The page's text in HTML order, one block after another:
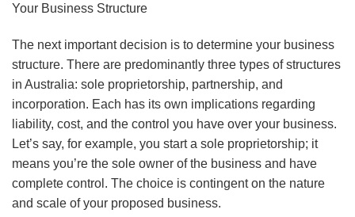
Your Business Structure
The next important decision is to determine your business
structure. There are predominantly three types of structures
in Australia: sole proprietorship, partnership, and
incorporation. Each has its own implications regarding
liability, cost, and the control you have over your business.
Let’s say, for example, you start a sole proprietorship; it
means you’re the sole owner of the business and have
complete control. The choice is contingent on the nature
and scale of your proposed business.